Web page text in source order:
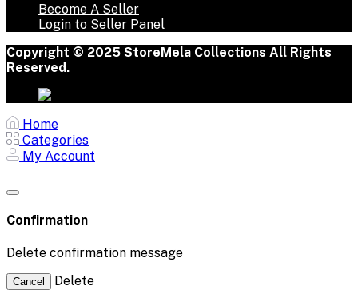
Become A Seller
Login to Seller Panel
Copyright © 2025 StoreMela Collections All Rights
Reserved.
Home
Categories
My Account
Confirmation
Delete confirmation message
Cancel Delete